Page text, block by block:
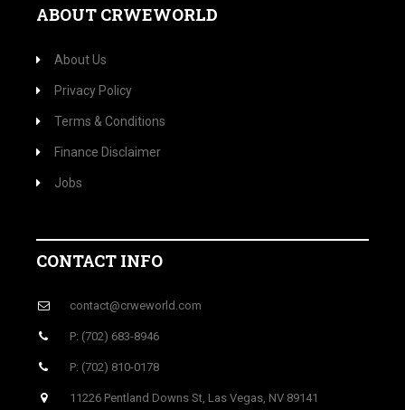
ABOUT CRWEWORLD
About Us
Privacy Policy
Terms & Conditions
Finance Disclaimer
Jobs
CONTACT INFO
contact@crweworld.com
P: (702) 683-8946
P: (702) 810-0178
11226 Pentland Downs St, Las Vegas, NV 89141